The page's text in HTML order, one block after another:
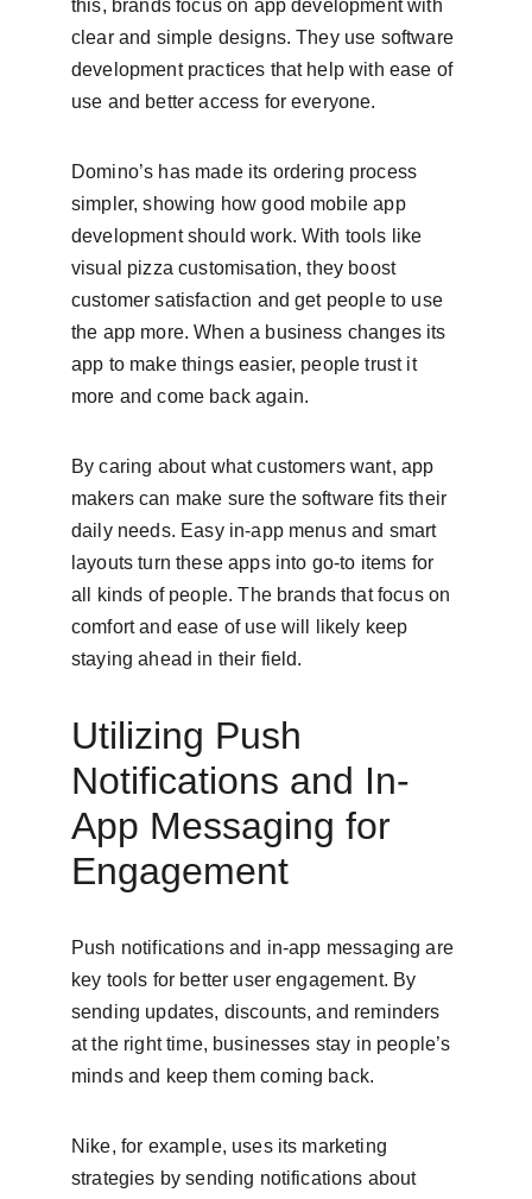
this, brands focus on app development with
clear and simple designs. They use software
development practices that help with ease of
use and better access for everyone.
Domino’s has made its ordering process
simpler, showing how good mobile app
development should work. With tools like
visual pizza customisation, they boost
customer satisfaction and get people to use
the app more. When a business changes its
app to make things easier, people trust it
more and come back again.
By caring about what customers want, app
makers can make sure the software fits their
daily needs. Easy in-app menus and smart
layouts turn these apps into go-to items for
all kinds of people. The brands that focus on
comfort and ease of use will likely keep
staying ahead in their field.
Utilizing Push
Notifications and In-
App Messaging for
Engagement
Push notifications and in-app messaging are
key tools for better user engagement. By
sending updates, discounts, and reminders
at the right time, businesses stay in people’s
minds and keep them coming back.
Nike, for example, uses its marketing
strategies by sending notifications about